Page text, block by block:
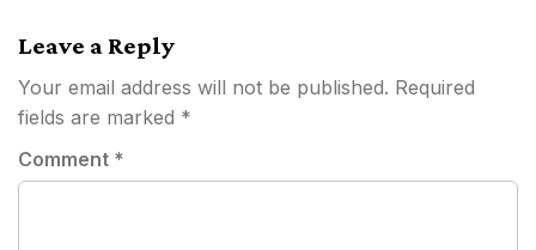
Leave a Reply
Your email address will not be published. Required
fields are marked *
Comment *